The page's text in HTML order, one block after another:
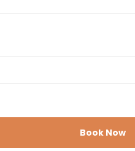
Book Now